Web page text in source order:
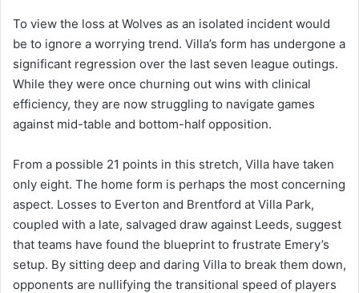
To view the loss at Wolves as an isolated incident would
be to ignore a worrying trend. Villa’s form has undergone a
significant regression over the last seven league outings.
While they were once churning out wins with clinical
efficiency, they are now struggling to navigate games
against mid-table and bottom-half opposition.
From a possible 21 points in this stretch, Villa have taken
only eight. The home form is perhaps the most concerning
aspect. Losses to Everton and Brentford at Villa Park,
coupled with a late, salvaged draw against Leeds, suggest
that teams have found the blueprint to frustrate Emery’s
setup. By sitting deep and daring Villa to break them down,
opponents are nullifying the transitional speed of players